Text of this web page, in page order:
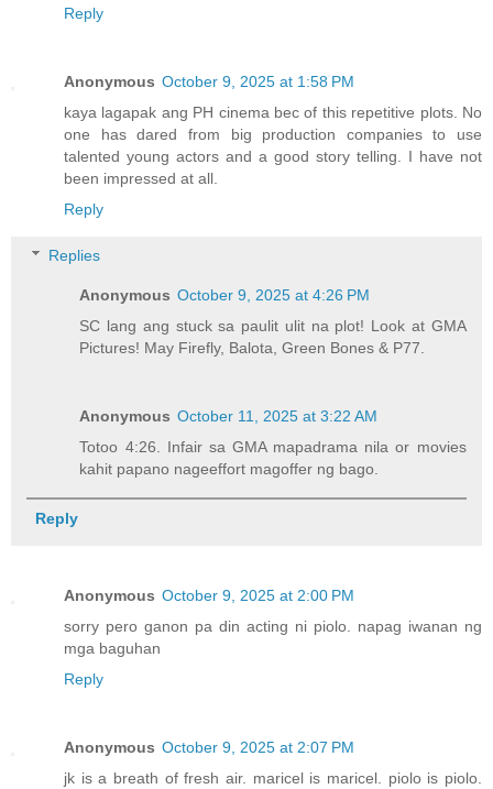
Reply
Anonymous October 9, 2025 at 1:58 PM
kaya lagapak ang PH cinema bec of this repetitive plots. No
one has dared from big production companies to use
talented young actors and a good story telling. I have not
been impressed at all.
Reply
Replies
Anonymous October 9, 2025 at 4:26 PM
SC lang ang stuck sa paulit ulit na plot! Look at GMA
Pictures! May Firefly, Balota, Green Bones & P77.
Anonymous October 11, 2025 at 3:22 AM
Totoo 4:26. Infair sa GMA mapadrama nila or movies
kahit papano nageeffort magoffer ng bago.
Reply
Anonymous October 9, 2025 at 2:00 PM
sorry pero ganon pa din acting ni piolo. napag iwanan ng
mga baguhan
Reply
Anonymous October 9, 2025 at 2:07 PM
jk is a breath of fresh air. maricel is maricel. piolo is piolo.